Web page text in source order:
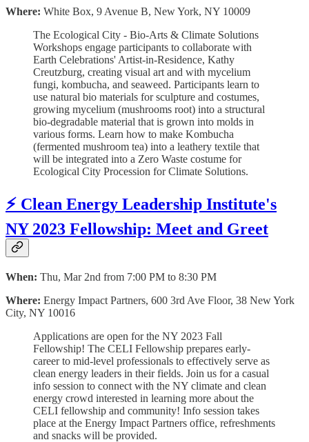
Where: White Box, 9 Avenue B, New York, NY 10009
The Ecological City - Bio-Arts & Climate Solutions
Workshops engage participants to collaborate with
Earth Celebrations' Artist-in-Residence, Kathy
Creutzburg, creating visual art and with mycelium
fungi, kombucha, and seaweed. Participants learn to
use natural bio materials for sculpture and costumes,
growing mycelium (mushrooms root) into a structural
bio-degradable material that is grown into molds in
various forms. Learn how to make Kombucha
(fermented mushroom tea) into a leathery textile that
will be integrated into a Zero Waste costume for
Ecological City Procession for Climate Solutions.
⚡️ Clean Energy Leadership Institute's
NY 2023 Fellowship: Meet and Greet
When: Thu, Mar 2nd from 7:00 PM to 8:30 PM
Where: Energy Impact Partners, 600 3rd Ave Floor, 38 New York
City, NY 10016
Applications are open for the NY 2023 Fall
Fellowship! The CELI Fellowship prepares early-
career to mid-level professionals to effectively serve as
clean energy leaders in their fields. Join us for a casual
info session to connect with the NY climate and clean
energy crowd interested in learning more about the
CELI fellowship and community! Info session takes
place at the Energy Impact Partners office, refreshments
and snacks will be provided.